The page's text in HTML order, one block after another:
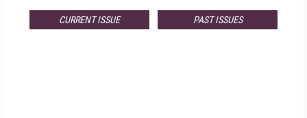
CURRENT ISSUE PAST ISSUES